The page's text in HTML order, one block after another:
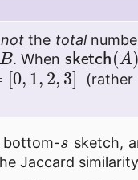
notthe total
B
. When
sketch(
0,1,2,3]
bottom- sketch,
Jaccard